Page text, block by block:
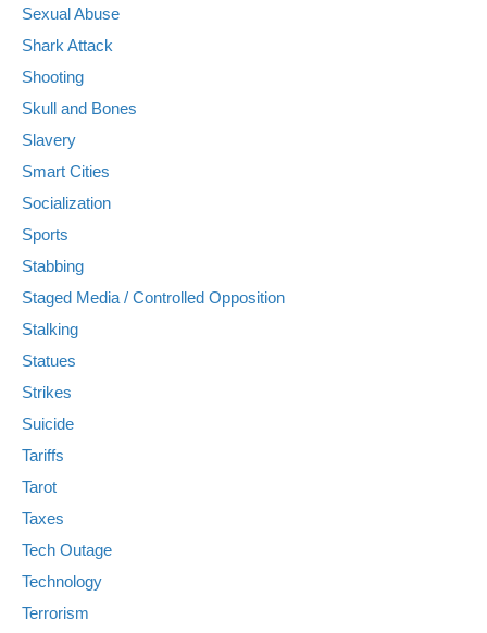
Sexual Abuse
Shark Attack
Shooting
Skull and Bones
Slavery
Smart Cities
Socialization
Sports
Stabbing
Staged Media / Controlled Opposition
Stalking
Statues
Strikes
Suicide
Tariffs
Tarot
Taxes
Tech Outage
Technology
Terrorism